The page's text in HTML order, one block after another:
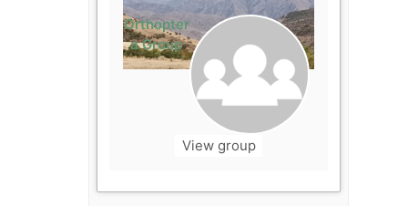
Orthopter
a Group
View group